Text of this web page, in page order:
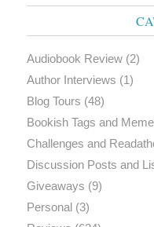
Audiobook Review(2)
Author Interviews (1)
Blog Tours (48)
Bookish Tags and
Challenges and
Discussion Posts and
Giveaways (9)
Personal(3)